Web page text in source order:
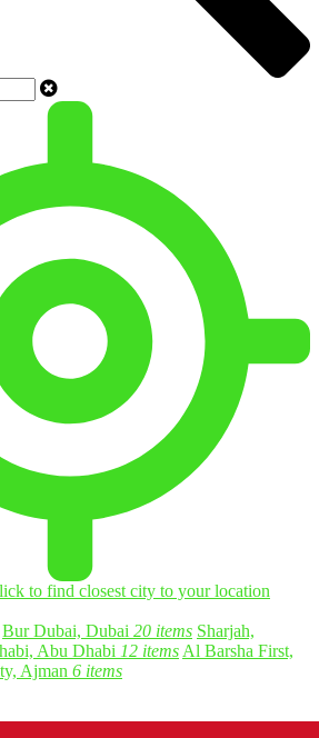
to find closest city to your location
Bur Dubai, Dubai 20 items Sharjah,
Abu Dhabi 12 items Al Barsha First,
Ajman 6 items